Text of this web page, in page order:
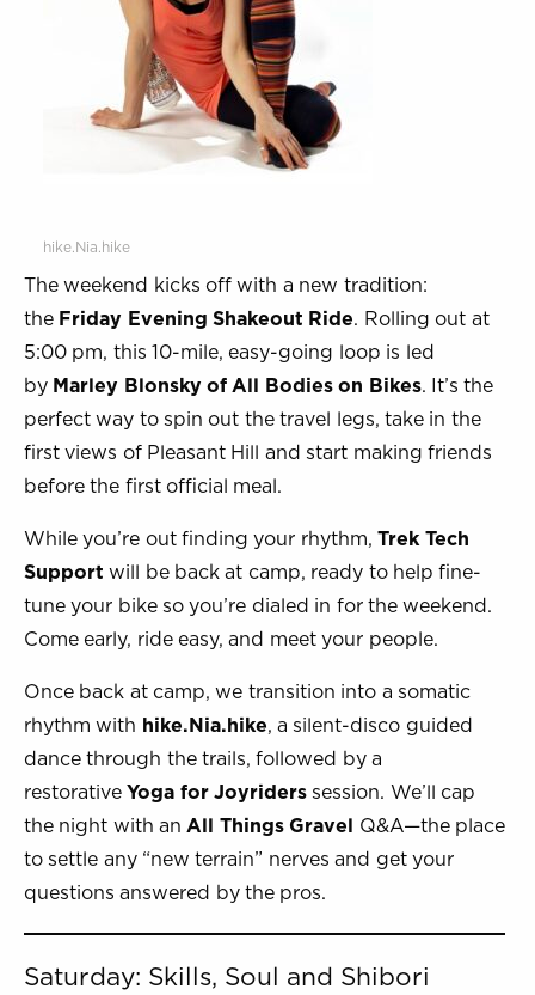
hike.Nia.hike
The weekend kicks off with a new tradition:
the Friday Evening Shakeout Ride. Rolling out at
5:00 pm, this 10-mile, easy-going loop is led
by Marley Blonsky of All Bodies on Bikes. It’s the
perfect way to spin out the travel legs, take in the
first views of Pleasant Hill and start making friends
before the first official meal.
While you’re out finding your rhythm,Trek Tech
Support will be back at camp, ready to help fine-
tune your bike so you’re dialed in for the weekend.
Come early, ride easy, and meet your people.
Once back at camp, we transition into a somatic
rhythm with hike.Nia.hike, a silent-disco guided
dance through the trails, followed by a
restorativeYoga for Joyriderssession. We’ll cap
the night with anAll Things Gravel Q&A—the place
to settle any “new terrain” nerves and get your
questions answered by the pros.
Saturday: Skills, Soul and Shibori